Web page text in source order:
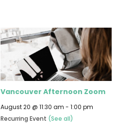
Vancouver Afternoon Zoom
August 20 @ 11:30 am - 1:00 pm
Recurring Event (See all)